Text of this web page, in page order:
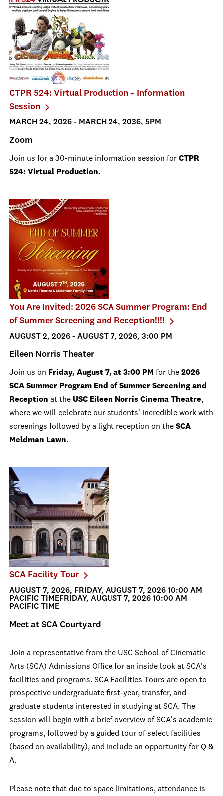
CTPR 524: Virtual Production – Information
Session
MARCH 24, 2026 - MARCH 24, 2036, 5PM
Zoom
Join us for a 30-minute information session for CTPR
524: Virtual Production.
You Are Invited: 2026 SCA Summer Program: End
of Summer Screening and Reception!!!!
AUGUST 2, 2026 - AUGUST 7, 2026, 3:00 PM
Eileen Norris Theater
Join us on Friday, August 7, at 3:00 PM for the 2026
SCA Summer Program End of Summer Screening and
Reception at the USC Eileen Norris Cinema Theatre,
where we will celebrate our students' incredible work with
screenings followed by a light reception on the SCA
Meldman Lawn.
SCA Facility Tour
AUGUST 7, 2026, FRIDAY, AUGUST 7, 2026 10:00 AM
PACIFIC TIMEFRIDAY, AUGUST 7, 2026 10:00 AM
PACIFIC TIME
Meet at SCA Courtyard
Join a representative from the USC School of Cinematic
Arts (SCA) Admissions Office for an inside look at SCA's
facilities and programs. SCA Facilities Tours are open to
prospective undergraduate first-year, transfer, and
graduate students interested in studying at SCA. The
session will begin with a brief overview of SCA's academic
programs, followed by a guided tour of select facilities
(based on availability), and include an opportunity for Q &
A.
Please note that due to space limitations, attendance is